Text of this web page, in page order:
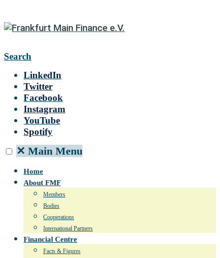
Search
LinkedIn
Twitter
Facebook
Instagram
YouTube
Spotify
✕ Main Menu
Home
About FMF
Members
Bodies
Cooperations
International Partners
Financial Centre
Facts & Figures